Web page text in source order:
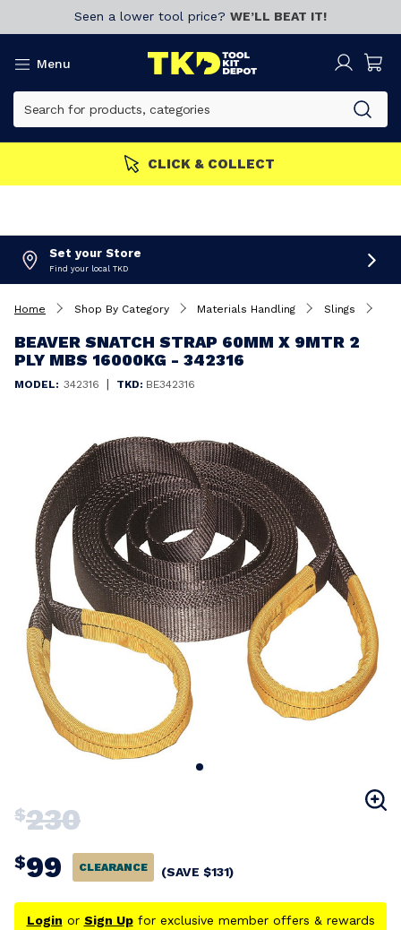
Seen a lower tool price? WE’LL BEAT IT!
Menu
MEMBERS GET MORE Join now!
Set your Store
Find your local TKD
Home Shop By Category Materials Handling Slings
BEAVER SNATCH STRAP 60MM X 9MTR 2
PLY MBS 16000KG - 342316
MODEL: 342316 | TKD: BE342316
$230
$99 CLEARANCE (SAVE $131)
Login or Sign Upfor exclusive member offers & rewards